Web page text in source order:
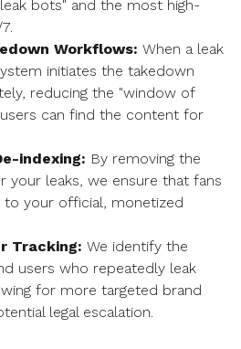
bots" and the most high-
Workflows: When a leak
initiates the takedown
reducing the "window of
can find the content for
indexing: By removing the
your leaks, we ensure that fans
to your official, monetized
Tracking: We identify the
users who repeatedly leak
for more targeted brand
legal escalation.